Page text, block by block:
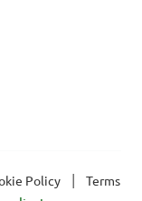
Policy
Terms